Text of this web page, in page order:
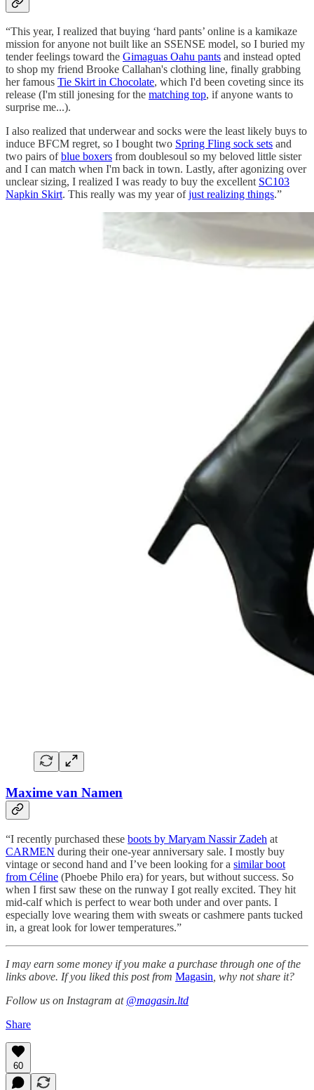
“This year, I realized that buying ‘hard pants’ online is a kamikaze
mission for anyone not built like an SSENSE model, so I buried my
tender feelings toward the Gimaguas Oahu pants and instead opted
to shop my friend Brooke Callahan's clothing line, finally grabbing
her famous Tie Skirt in Chocolate, which I'd been coveting since its
release (I'm still jonesing for the matching top, if anyone wants to
surprise me...).
I also realized that underwear and socks were the least likely buys to
induce BFCM regret, so I bought two Spring Fling sock sets and
two pairs ofblue boxers from doublesoul so my beloved little sister
and I can match when I'm back in town. Lastly, after agonizing over
unclear sizing, I realized I was ready to buy the excellent SC103
Napkin Skirt. This really was my year ofjust realizing things.”
Maxime van Namen
“I recently purchased these boots by Maryam Nassir Zadeh at
CARMEN during their one-year anniversary sale. I mostly buy
vintage or second hand and I’ve been looking for a similar boot
from Céline (Phoebe Philo era) for years, but without success. So
when I first saw these on the runway I got really excited. They hit
mid-calf which is perfect to wear both under and over pants. I
especially love wearing them with sweats or cashmere pants tucked
in, a great look for lower temperatures.”
I may earn some money if you make a purchase through one of the
links above. If you liked this post from Magasin , why not share it?
Follow us on Instagram at @magasin.ltd
Share
60